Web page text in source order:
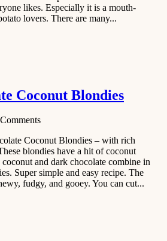
likes. Especially it is a mouth-
lovers. There are many...
Coconut Blondies
Comments
Coconut Blondies – with rich
blondies have a hit of coconut
and dark chocolate combine in
Super simple and easy recipe. The
fudgy, and gooey. You can cut...